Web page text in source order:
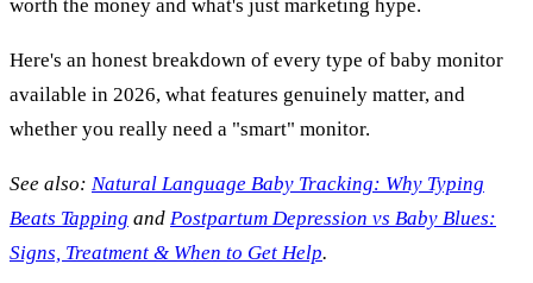
worth the money and what's just marketing hype.
Here's an honest breakdown of every type of baby monitor
available in 2026, what features genuinely matter, and
whether you really need a "smart" monitor.
See also: Natural Language Baby Tracking: Why Typing
Beats Tapping and Postpartum Depression vs Baby Blues:
Signs, Treatment & When to Get Help.